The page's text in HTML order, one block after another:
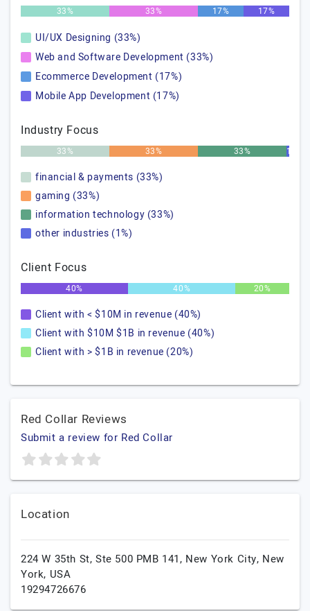
33% 33% 17% 17%
UI/UX Designing (33%)
Web and Software Development (33%)
Ecommerce Development (17%)
Mobile App Development (17%)
Industry Focus
33% 33% 33% 1%
financial & payments (33%)
gaming (33%)
information technology (33%)
other industries (1%)
Client Focus
40% 40% 20%
Client with < $10M in revenue (40%)
Client with $10M $1B in revenue (40%)
Client with > $1B in revenue (20%)
Red Collar Reviews
Submit a review for Red Collar
Location
224 W 35th St, Ste 500 PMB 141, New York City, New
York, USA
19294726676